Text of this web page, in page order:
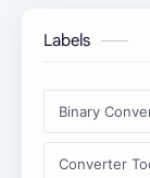
Labels
Binary
Converter